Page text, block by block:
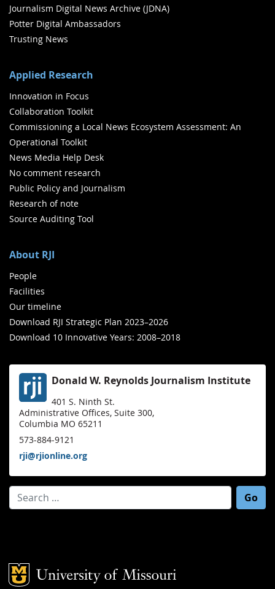
Journalism Digital News Archive (JDNA)
Potter Digital Ambassadors
Trusting News
Applied Research
Innovation in Focus
Collaboration Toolkit
Commissioning a Local News Ecosystem Assessment: An
Operational Toolkit
News Media Help Desk
No comment research
Public Policy and Journalism
Research of note
Source Auditing Tool
About RJI
People
Facilities
Our timeline
Download RJI Strategic Plan 2023–2026
Download 10 Innovative Years: 2008–2018
Donald W. Reynolds Journalism Institute
401 S. Ninth St.
Administrative Offices, Suite 300,
Columbia MO 65211
573-884-9121
rji@rjionline.org
Search for:
Mizzou Logo